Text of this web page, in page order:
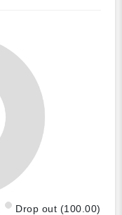
Drop out (100.00)